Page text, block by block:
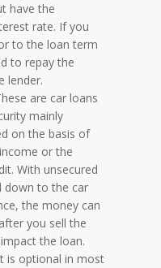
have the
rate. If you
to the loan term
to repay the
lender.
are car loans
mainly
on the basis of
or the
With unsecured
down to the car
the money can
you sell the
the loan.
is optional in most